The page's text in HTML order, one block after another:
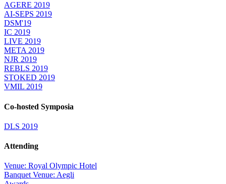
AGERE 2019
AI-SEPS 2019
DSM'19
IC 2019
LIVE 2019
META 2019
NJR 2019
REBLS 2019
STOKED 2019
VMIL 2019
Co-hosted Symposia
DLS 2019
Attending
Venue: Royal Olympic Hotel
Banquet Venue: Aegli